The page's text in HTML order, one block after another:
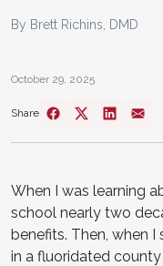
By Brett Richins, DMD
October 29, 2025
Share
When I was learning
school nearly two
benefits. Then, when
in a fluoridated